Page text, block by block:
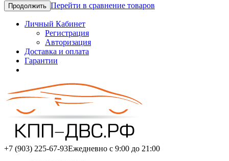
Продолжить Перейти в сравнение товаров
Личный Кабинет
Регистрация
Авторизация
Доставка и оплата
Гарантии
+7 (903) 225-67-93Ежедневно с 9:00 до 21:00